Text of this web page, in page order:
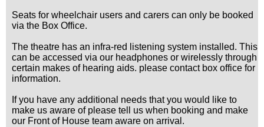
Seats for wheelchair users and carers can only be booked
via the Box Office.
The theatre has an infra-red listening system installed. This
can be accessed via our headphones or wirelessly through
certain makes of hearing aids. please contact box office for
information.
If you have any additional needs that you would like to
make us aware of please tell us when booking and make
our Front of House team aware on arrival.